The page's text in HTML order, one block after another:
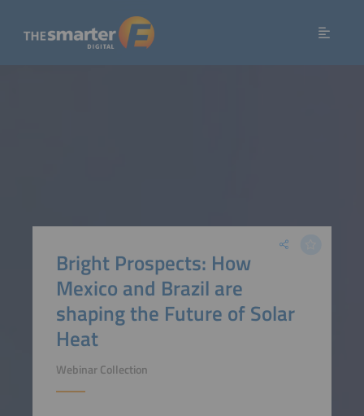
Bright Prospects: How
Mexico and Brazil are
shaping the Future of Solar
Heat
Webinar Collection